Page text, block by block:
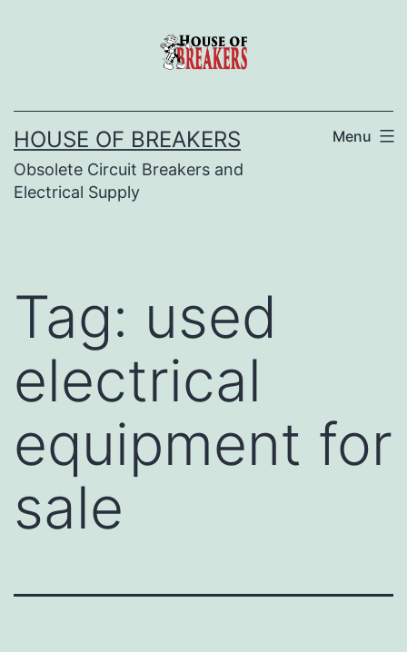
HOUSE OF BREAKERS
Obsolete Circuit Breakers and
Electrical Supply
Menu
Tag: used
electrical
equipment for
sale